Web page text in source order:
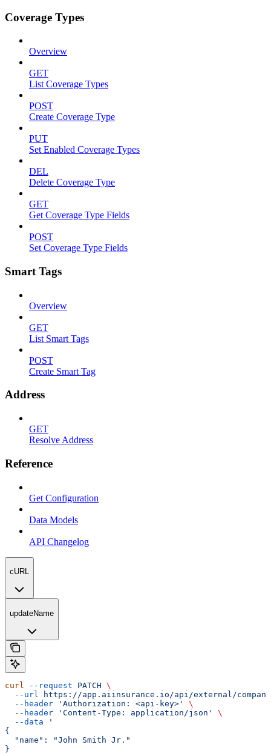
Coverage Types
Overview
GET
List Coverage Types
POST
Create Coverage Type
PUT
Set Enabled Coverage Types
DEL
Delete Coverage Type
GET
Get Coverage Type Fields
POST
Set Coverage Type Fields
Smart Tags
Overview
GET
List Smart Tags
POST
Create Smart Tag
Address
GET
Resolve Address
Reference
Get Configuration
Data Models
API Changelog
cURL
updateName
curl --request PATCH \
  --url
https://app.aiinsurance.io/api/external/
  --header
'Authorization: <api-key>'
\
  --header
'Content-Type: application/json'
\
  --data
'
{
  "name": "John Smith Jr."
}